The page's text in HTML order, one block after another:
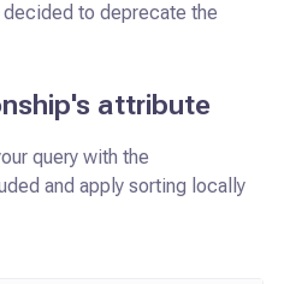
to deprecate the
attribute
query with the
and apply sorting locally